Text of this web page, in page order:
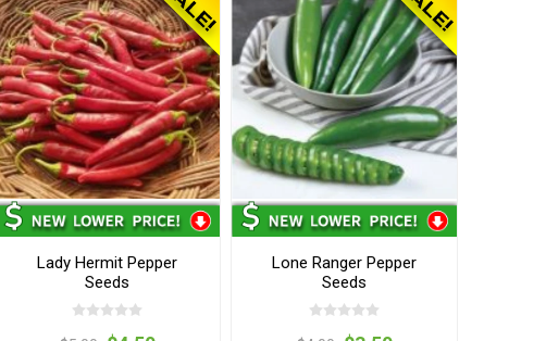
Lady Hermit Pepper
Seeds
Lone Ranger Pepper
Seeds